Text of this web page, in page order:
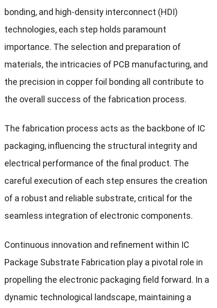
bonding, and high-density interconnect (HDI)
technologies, each step holds paramount
importance. The selection and preparation of
materials, the intricacies of PCB manufacturing, and
the precision in copper foil bonding all contribute to
the overall success of the fabrication process.
The fabrication process acts as the backbone of IC
packaging, influencing the structural integrity and
electrical performance of the final product. The
careful execution of each step ensures the creation
of a robust and reliable substrate, critical for the
seamless integration of electronic components.
Continuous innovation and refinement within IC
Package Substrate Fabrication play a pivotal role in
propelling the electronic packaging field forward. In a
dynamic technological landscape, maintaining a